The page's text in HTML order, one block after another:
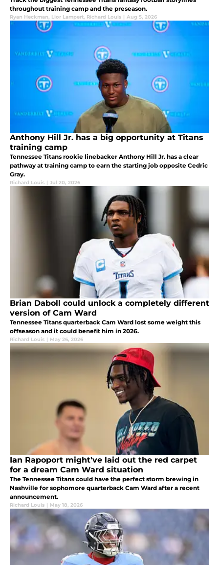
throughout training camp and the preseason.
Ryan Heckman, Lior Lampert, Richard Louis | Aug 5, 2026
Anthony Hill Jr. has a big opportunity at Titans
training camp
Tennessee Titans rookie linebacker Anthony Hill Jr. has a clear
pathway at training camp to earn the starting job opposite Cedric
Gray.
Richard Louis | Jul 20, 2026
Brian Daboll could unlock a completely different
version of Cam Ward
Tennessee Titans quarterback Cam Ward lost some weight this
offseason and it could benefit him in 2026.
Richard Louis | May 26, 2026
Ian Rapoport might've laid out the red carpet
for a dream Cam Ward situation
The Tennessee Titans could have the perfect storm brewing in
Nashville for sophomore quarterback Cam Ward after a recent
announcement.
Richard Louis | May 18, 2026